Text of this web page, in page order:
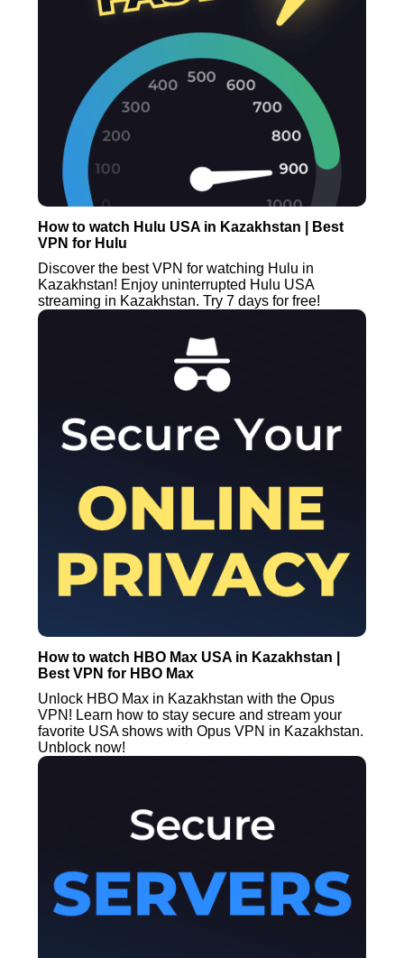
How to watch Hulu USA in Kazakhstan | Best
VPN for Hulu
Discover the best VPN for watching Hulu in
Kazakhstan! Enjoy uninterrupted Hulu USA
streaming in Kazakhstan. Try 7 days for free!
How to watch HBO Max USA in Kazakhstan |
Best VPN for HBO Max
Unlock HBO Max in Kazakhstan with the Opus
VPN! Learn how to stay secure and stream your
favorite USA shows with Opus VPN in Kazakhstan.
Unblock now!